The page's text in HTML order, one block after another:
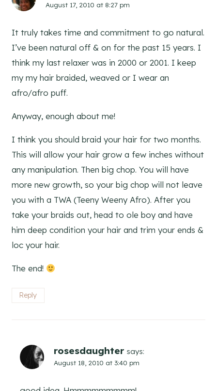
August 17, 2010 at 8:27 pm
It truly takes time and commitment to go natural.
I’ve been natural off & on for the past 15 years. I
think my last relaxer was in 2000 or 2001. I keep
my my hair braided, weaved or I wear an
afro/afro puff.
Anyway, enough about me!
I think you should braid your hair for two months.
This will allow your hair grow a few inches without
any manipulation. Then big chop. You will have
more new growth, so your big chop will not leave
you with a TWA (Teeny Weeny Afro). After you
take your braids out, head to ole boy and have
him deep condition your hair and trim your ends &
loc your hair.
The end!
Reply
rosesdaughter says:
August 18, 2010 at 3:40 pm